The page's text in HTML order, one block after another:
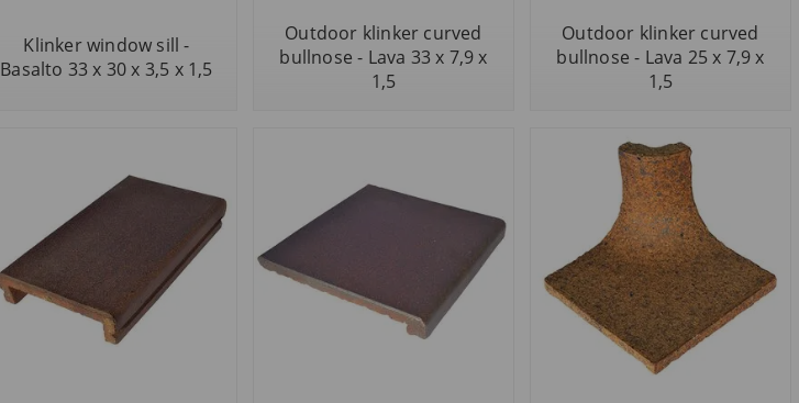
Klinker window sill -
Basalto 33 x 30 x 3,5 x 1,5
Outdoor klinker curved
bullnose - Lava 33 x 7,9 x
1,5
Outdoor klinker curved
bullnose - Lava 25 x 7,9 x
1,5